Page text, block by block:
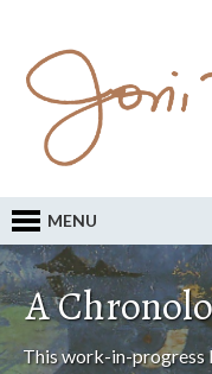
MENU
A
This work-in-progress